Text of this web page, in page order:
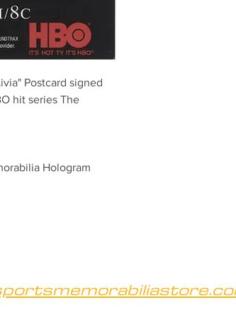
Postcard signed
hit series The
Hologram